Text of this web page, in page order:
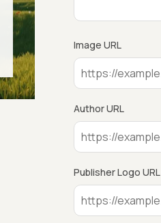
Image URL
Author URL
Publisher Logo URL